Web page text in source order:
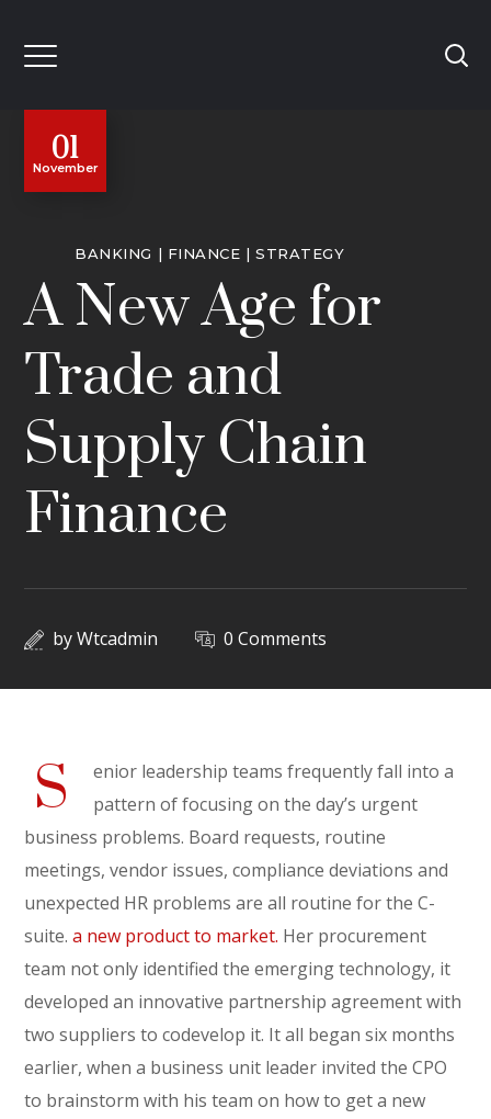
01
November
BANKING FINANCE STRATEGY
A New Age for
Trade and
Supply Chain
Finance
byWtcadmin 0 Comments
S
enior leadership teams frequently fall into a
pattern of focusing on the day’s urgent
business problems. Board requests, routine
meetings, vendor issues, compliance deviations and
unexpected HR problems are all routine for the C-
suite.a new product to market. Her procurement
team not only identified the emerging technology, it
developed an innovative partnership agreement with
two suppliers to codevelop it. It all began six months
earlier, when a business unit leader invited the CPO
to brainstorm with his team on how to get a new